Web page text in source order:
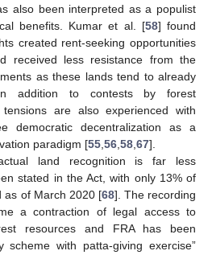
also been interpreted as a populist
benefits. Kumar et al. [58] found
created rent-seeking opportunities
received less resistance from the
as these lands tend to already
addition to contests by forest
tensions are also experienced with
democratic decentralization as a
paradigm [55 56 58 67].
land recognition is far less
stated in the Act, with only 13% of
as of March 2020 [68]. The recording
a contraction of legal access to
resources and FRA has been
scheme with patta-giving exercise”